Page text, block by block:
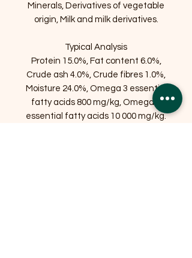
Minerals, Derivatives of vegetable
origin, Milk and milk derivatives.
Typical Analysis
Protein 15.0%, Fat content 6.0%,
Crude ash 4.0%, Crude fibres 1.0%,
Moisture 24.0%, Omega 3 essential
fatty acids 800 mg/kg, Omega 6
essential fatty acids 10 000 mg/kg.